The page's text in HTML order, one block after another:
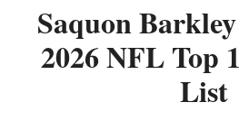
Saquon
2026 NFL Top
List